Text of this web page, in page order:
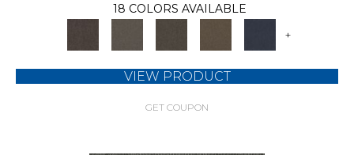
18 COLORS AVAILABLE
+
VIEW PRODUCT
GET COUPON